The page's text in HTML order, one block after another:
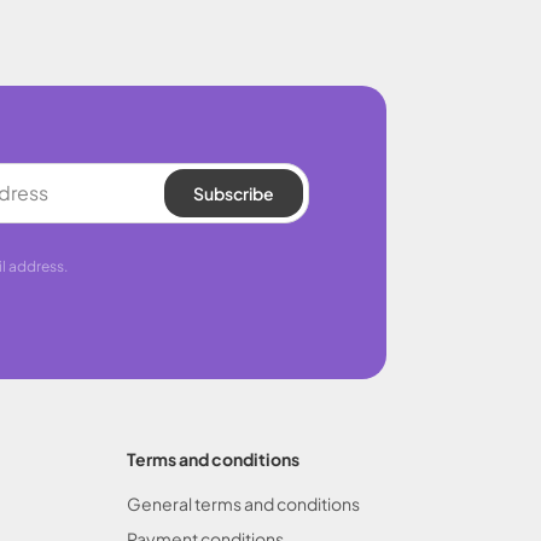
Subscribe
address.
Terms and conditions
General terms and conditions